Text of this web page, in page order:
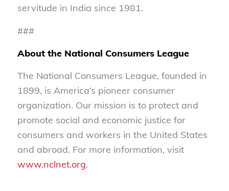
servitude in India since 1981.
###
About the National Consumers League
The National Consumers League, founded in
1899, is America’s pioneer consumer
organization. Our mission is to protect and
promote social and economic justice for
consumers and workers in the United States
and abroad. For more information, visit
www.nclnet.org.